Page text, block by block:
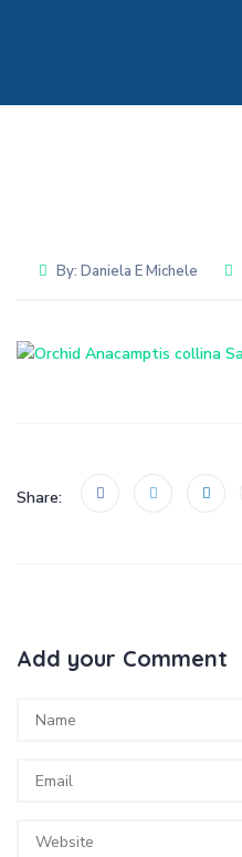
By: Daniela E Michele
Share:
Add your Comment